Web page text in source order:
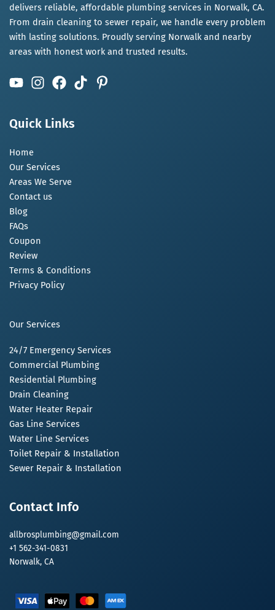
delivers reliable, affordable plumbing services in Norwalk, CA.
From drain cleaning to sewer repair, we handle every problem
with lasting solutions. Proudly serving Norwalk and nearby
areas with honest work and trusted results.
Quick Links
Home
Our Services
Areas We Serve
Contact us
Blog
FAQs
Coupon
Review
Terms & Conditions
Privacy Policy
Our Services
24/7 Emergency Services
Commercial Plumbing
Residential Plumbing
Drain Cleaning
Water Heater Repair
Gas Line Services
Water Line Services
Toilet Repair & Installation
Sewer Repair & Installation
Contact Info
allbrosplumbing@gmail.com
+1 562-341-0831
Norwalk, CA